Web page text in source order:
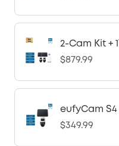
2-Cam Kit +
$879.99
eufyCam S4
$349.99